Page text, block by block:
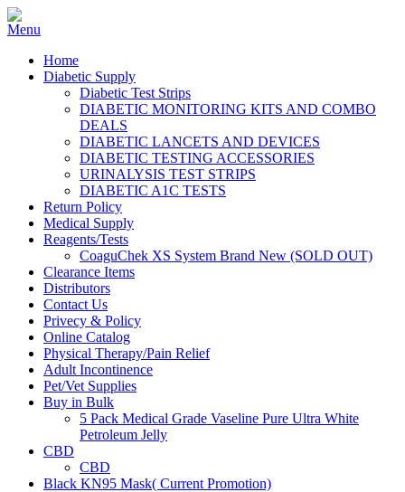
Home
Diabetic Supply
Diabetic Test Strips
DIABETIC MONITORING KITS AND COMBO
DEALS
DIABETIC LANCETS AND DEVICES
DIABETIC TESTING ACCESSORIES
URINALYSIS TEST STRIPS
DIABETIC A1C TESTS
Return Policy
Medical Supply
Reagents/Tests
CoaguChek XS System Brand New (SOLD OUT)
Clearance Items
Distributors
Contact Us
Privecy & Policy
Online Catalog
Physical Therapy/Pain Relief
Adult Incontinence
Pet/Vet Supplies
Buy in Bulk
5 Pack Medical Grade Vaseline Pure Ultra White
Petroleum Jelly
CBD
CBD
Black KN95 Mask( Current Promotion)